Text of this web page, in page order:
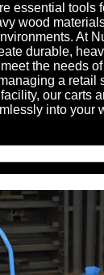
essential tools
wood
At
durable,
the needs
a retail
our carts
into your